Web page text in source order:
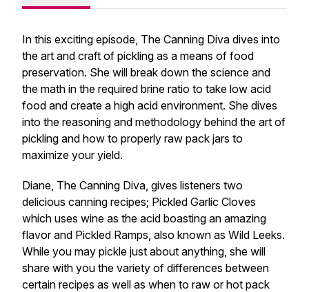
In this exciting episode, The Canning Diva dives into
the art and craft of pickling as a means of food
preservation. She will break down the science and
the math in the required brine ratio to take low acid
food and create a high acid environment. She dives
into the reasoning and methodology behind the art of
pickling and how to properly raw pack jars to
maximize your yield.
Diane, The Canning Diva, gives listeners two
delicious canning recipes; Pickled Garlic Cloves
which uses wine as the acid boasting an amazing
flavor and Pickled Ramps, also known as Wild Leeks.
While you may pickle just about anything, she will
share with you the variety of differences between
certain recipes as well as when to raw or hot pack